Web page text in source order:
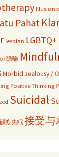
Illusion
Pahat
lesbian LGBTQ+
隐喻
Morbid Jealousy /
Positive Thinking
Suicidal
眠 失眠 接受与